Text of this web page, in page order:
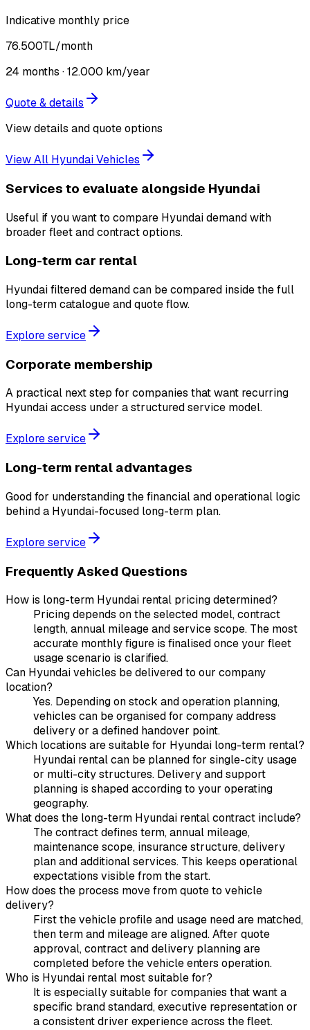
Indicative monthly price
76.500TL/month
24 months ·12.000 km/year
Quote & details
View details and quote options
View All Hyundai Vehicles
Services to evaluate alongside Hyundai
Useful if you want to compare Hyundai demand with
broader fleet and contract options.
Long-term car rental
Hyundai filtered demand can be compared inside the full
long-term catalogue and quote flow.
Explore service
Corporate membership
A practical next step for companies that want recurring
Hyundai access under a structured service model.
Explore service
Long-term rental advantages
Good for understanding the financial and operational logic
behind a Hyundai-focused long-term plan.
Explore service
Frequently Asked Questions
How is long-term Hyundai rental pricing determined?
Pricing depends on the selected model, contract
length, annual mileage and service scope. The most
accurate monthly figure is finalised once your fleet
usage scenario is clarified.
Can Hyundai vehicles be delivered to our company
location?
Yes. Depending on stock and operation planning,
vehicles can be organised for company address
delivery or a defined handover point.
Which locations are suitable for Hyundai long-term rental?
Hyundai rental can be planned for single-city usage
or multi-city structures. Delivery and support
planning is shaped according to your operating
geography.
What does the long-term Hyundai rental contract include?
The contract defines term, annual mileage,
maintenance scope, insurance structure, delivery
plan and additional services. This keeps operational
expectations visible from the start.
How does the process move from quote to vehicle
delivery?
First the vehicle profile and usage need are matched,
then term and mileage are aligned. After quote
approval, contract and delivery planning are
completed before the vehicle enters operation.
Who is Hyundai rental most suitable for?
It is especially suitable for companies that want a
specific brand standard, executive representation or
a consistent driver experience across the fleet.